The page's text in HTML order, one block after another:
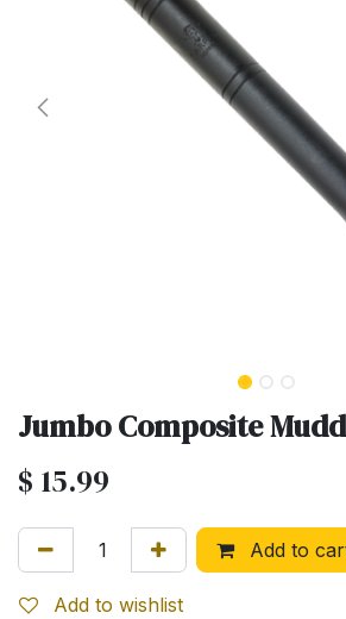
Jumbo Composite
$ 15.99
Add to
Add to wishlist